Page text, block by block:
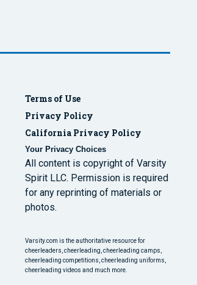
Terms of Use
Privacy Policy
California Privacy Policy
Your Privacy Choices
All content is copyright of Varsity
Spirit LLC. Permission is required
for any reprinting of materials or
photos.
Varsity.com is the authoritative resource for
cheerleaders, cheerleading, cheerleading camps,
cheerleading competitions, cheerleading uniforms,
cheerleading videos and much more.